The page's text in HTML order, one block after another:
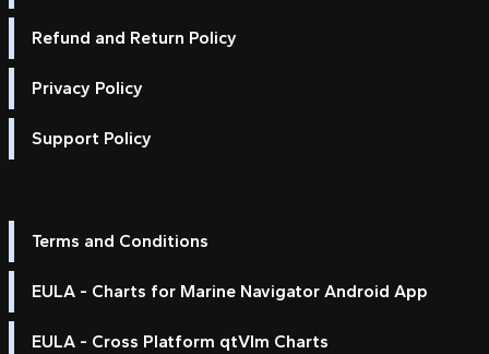
Refund and Return Policy
Privacy Policy
Support Policy
Terms and Conditions
EULA - Charts for Marine Navigator Android App
EULA - Cross Platform qtVlm Charts